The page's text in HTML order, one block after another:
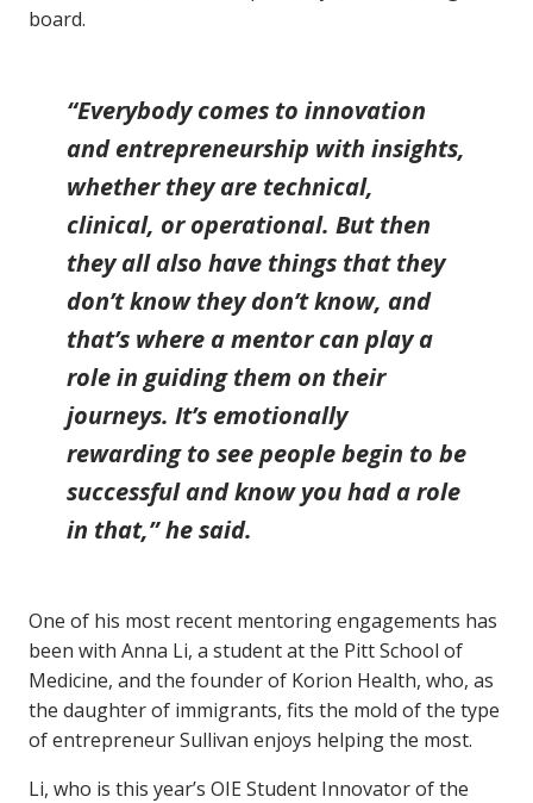
board.
“Everybody comes to innovation
and entrepreneurship with insights,
whether they are technical,
clinical, or operational. But then
they all also have things that they
don’t know they don’t know, and
that’s where a mentor can play a
role in guiding them on their
journeys. It’s emotionally
rewarding to see people begin to be
successful and know you had a role
in that,” he said.
One of his most recent mentoring engagements has
been with Anna Li, a student at the Pitt School of
Medicine, and the founder of Korion Health, who, as
the daughter of immigrants, fits the mold of the type
of entrepreneur Sullivan enjoys helping the most.
Li, who is this year’s OIE Student Innovator of the